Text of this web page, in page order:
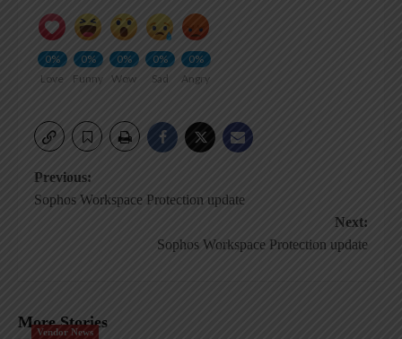
0%
Love
0%
Funny
0%
Wow
0%
Sad
0%
Angry
Post
Previous:
Sophos Workspace Protection update
Next:
Sophos Workspace Protection update
More Stories
Vendor News